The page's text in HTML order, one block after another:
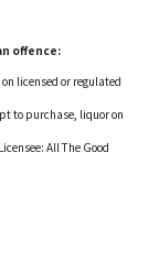
offence:
licensed or regulated
to purchase, liquor on
All The Good